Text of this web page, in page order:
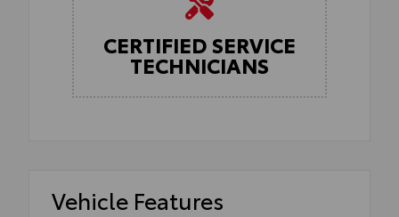
CERTIFIED SERVICE
TECHNICIANS
Vehicle Features